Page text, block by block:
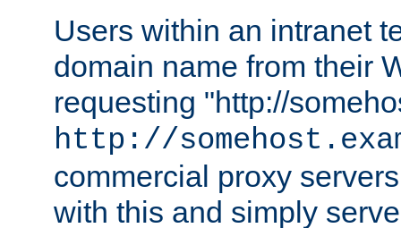
Users within an intranet
domain name from their
requesting "http://
http://
commercial proxy
with this and simply